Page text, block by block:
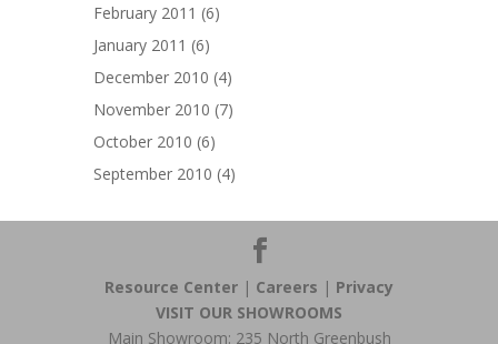
February 2011 (6)
January 2011 (6)
December 2010 (4)
November 2010 (7)
October 2010 (6)
September 2010 (4)
Resource Center | Careers | Privacy
VISIT OUR SHOWROOMS
Main Showroom: 235 North Greenbush